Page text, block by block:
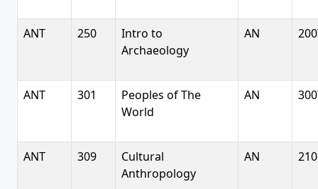
ANT 250
Intro to
Archaeology
AN
ANT 301
Peoples of The
World
AN
ANT 309
Cultural
Anthropology
AN 210